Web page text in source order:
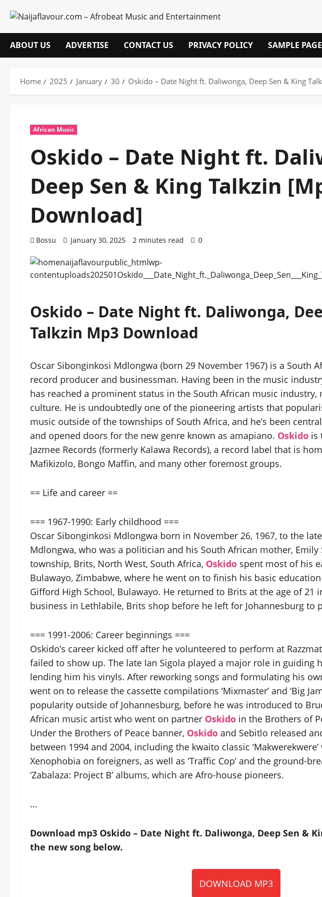
content
ABOUT US
ADVERTISE CONTACT US PRIVACY POLICY SAMPLE PAGE
Home 2025 January 30 Oskido – Date Night ft. Daliwonga, Deep Sen & King
African Music
Oskido – Date Night ft.
Deep Sen & King Talkzin
Download]
Bossu January 30, 2025 2 minutes read 0
Oskido – Date Night ft. Daliwonga,
Talkzin Mp3 Download
Oscar Sibonginkosi Mdlongwa (born 29 November 1967) is a South
record producer and businessman. Having been in the music
has reached a prominent status in the South African music
culture. He is undoubtedly one of the pioneering artists that
music outside of the townships of South Africa, and he’s been
and opened doors for the new genre known as amapiano. Oskido is
Jazmee Records (formerly Kalawa Records), a record label that is
Mafikizolo, Bongo Maffin, and many other foremost groups.
== Life and career ==
=== 1967-1990: Early childhood ===
Oscar Sibonginkosi Mdlongwa born in November 26, 1967, to the
Mdlongwa, who was a politician and his South African mother,
township, Brits, North West, South Africa, Oskido spent most of his
Bulawayo, Zimbabwe, where he went on to finish his basic
Gifford High School, Bulawayo. He returned to Brits at the age of 21
business in Lethlabile, Brits shop before he left for Johannesburg to
=== 1991-2006: Career beginnings ===
Oskido’s career kicked off after he volunteered to perform at
failed to show up. The late Ian Sigola played a major role in guiding
lending him his vinyls. After reworking songs and formulating his
went on to release the cassette compilations ‘Mixmaster’ and ‘Big
popularity outside of Johannesburg, before he was introduced to
African music artist who went on partner Oskido in the Brothers of
Under the Brothers of Peace banner, Oskido and Sebitlo released
between 1994 and 2004, including the kwaito classic
Xenophobia on foreigners, as well as ‘Traffic Cop’ and the ground-
‘Zabalaza: Project B’ albums, which are Afro-house pioneers.
…
Download mp3 Oskido – Date Night ft. Daliwonga, Deep Sen &
the new song below.
DOWNLOAD MP3